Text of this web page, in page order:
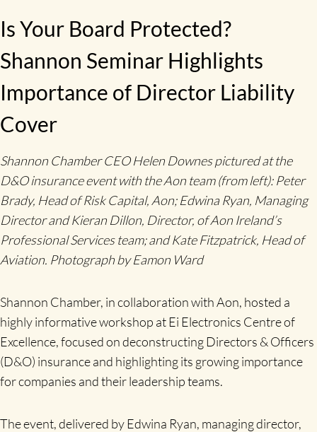
Is Your Board Protected?
Shannon Seminar Highlights
Importance of Director Liability
Cover
Shannon Chamber CEO Helen Downes pictured at the
D&O insurance event with the Aon team (from left): Peter
Brady, Head of Risk Capital, Aon; Edwina Ryan, Managing
Director and Kieran Dillon, Director, of Aon Ireland’s
Professional Services team; and Kate Fitzpatrick, Head of
Aviation. Photograph by Eamon Ward
Shannon Chamber, in collaboration with Aon, hosted a
highly informative workshop at Ei Electronics Centre of
Excellence, focused on deconstructing Directors & Officers
(D&O) insurance and highlighting its growing importance
for companies and their leadership teams.
The event, delivered by Edwina Ryan, managing director,